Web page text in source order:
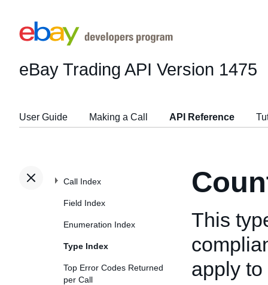
eBay Trading API Version 1475
User Guide Making a Call API Reference
Call Index
Field Index
Enumeration Index
Type Index
Top Error Codes Returned
per Call
This
apply